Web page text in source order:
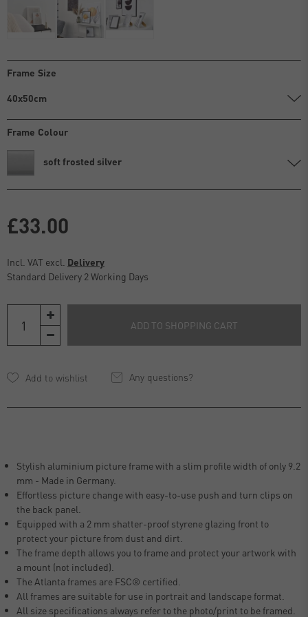
Frame Size
40x50cm
Frame Colour
soft frosted silver
£33.00
Incl. VAT excl. Delivery
Standard Delivery 2 Working Days
ADD TO SHOPPING CART
Any questions?
Stylish aluminium picture frame with a slim profile width of only 9.2
mm - Made in Germany.
Effortless picture change with easy-to-use push and turn clips on
the back panel.
Equipped with a 2 mm shatter-proof styrene glazing front to
protect your picture from dust and dirt.
The frame depth allows you to frame and protect your artwork with
a mount (not included).
The Atlanta frames are FSC® certified.
All frames are suitable for use in portrait and landscape format.
All size specifications always refer to the photo/print to be framed.